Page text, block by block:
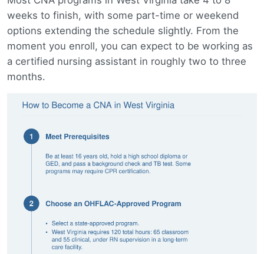
weeks to finish, with some part-time or weekend
options extending the schedule slightly. From the
moment you enroll, you can expect to be working as
a certified nursing assistant in roughly two to three
months.